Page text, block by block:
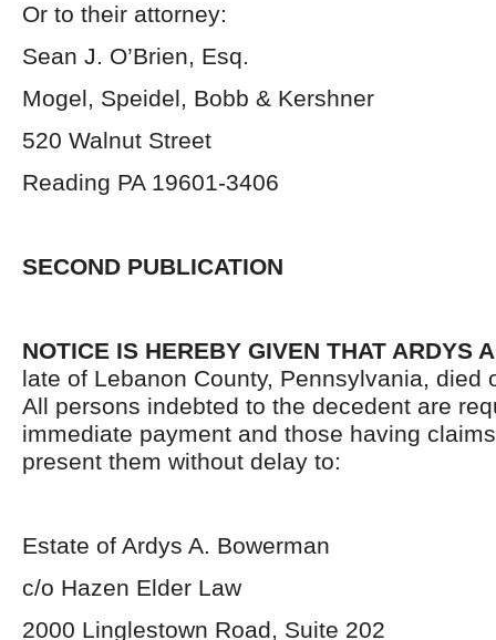
Or to their attorney:
Sean J. O’Brien, Esq.
Mogel, Speidel, Bobb & Kershner
520 Walnut Street
Reading PA 19601-3406
SECOND PUBLICATION
NOTICE IS HEREBY GIVEN THAT ARDYS
late of Lebanon County, Pennsylvania, died
All persons indebted to the decedent are
immediate payment and those having
present them without delay to:
Estate of Ardys A. Bowerman
c/o Hazen Elder Law
2000 Linglestown Road, Suite 202